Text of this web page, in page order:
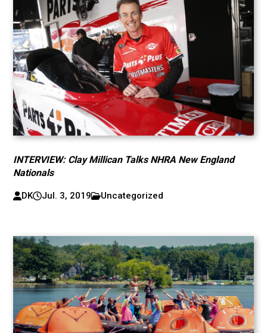
INTERVIEW: Clay Millican Talks NHRA New England
Nationals
DK Jul. 3, 2019 Uncategorized